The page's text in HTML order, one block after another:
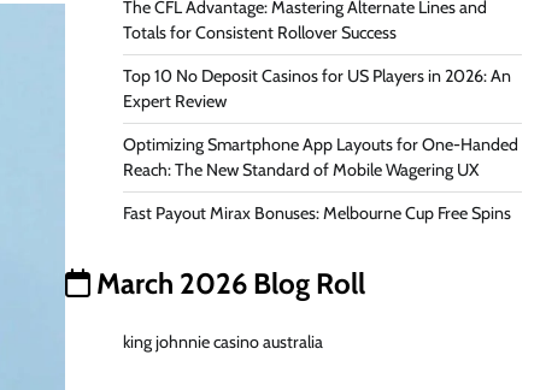
The CFL Advantage: Mastering Alternate Lines and
Totals for Consistent Rollover Success
Top 10 No Deposit Casinos for US Players in 2026: An
Expert Review
Optimizing Smartphone App Layouts for One-Handed
Reach: The New Standard of Mobile Wagering UX
Fast Payout Mirax Bonuses: Melbourne Cup Free Spins
March 2026 Blog Roll
king johnnie casino australia